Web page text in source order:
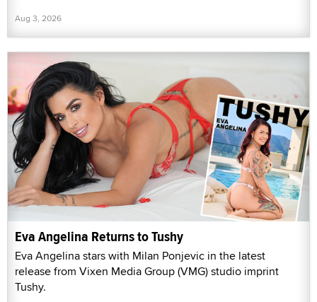
Aug 3, 2026
Eva Angelina Returns to Tushy
Eva Angelina stars with Milan Ponjevic in the latest
release from Vixen Media Group (VMG) studio imprint
Tushy.